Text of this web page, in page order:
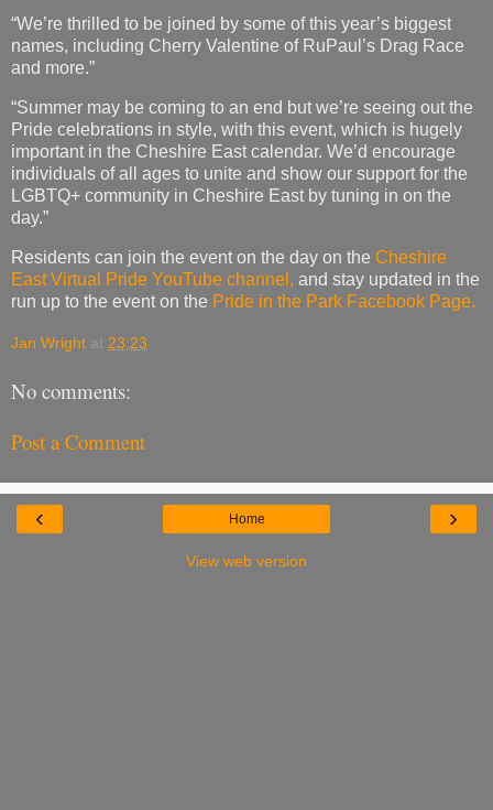
“We’re thrilled to be joined by some of this year’s biggest
names, including Cherry Valentine of RuPaul’s Drag Race
and more.”
“Summer may be coming to an end but we’re seeing out the
Pride celebrations in style, with this event, which is hugely
important in the Cheshire East calendar. We’d encourage
individuals of all ages to unite and show our support for the
LGBTQ+ community in Cheshire East by tuning in on the
day.”
Residents can join the event on the day on the Cheshire
East Virtual Pride YouTube channel, and stay updated in the
run up to the event on the Pride in the Park Facebook Page.
Jan Wright at 23:23
No comments:
Post a Comment
‹ ›
Home
View web version